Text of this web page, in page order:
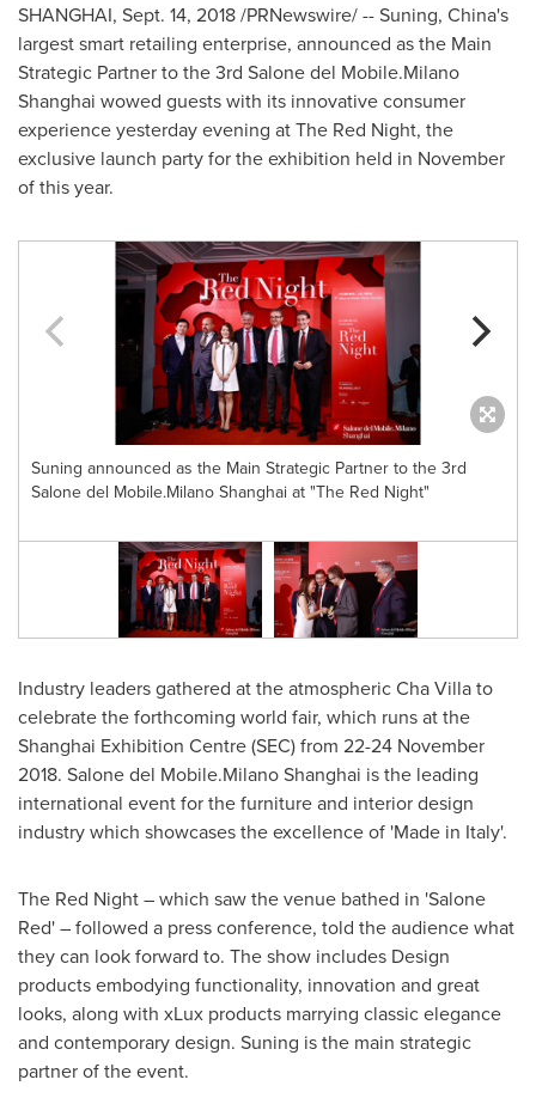
SHANGHAI, Sept. 14, 2018/PRNewswire/ -- Suning, China's
largest smart retailing enterprise, announced as the Main
Strategic Partner to the 3rd Salone del Mobile.Milano
Shanghai wowed guests with its innovative consumer
experience yesterday evening at The Red Night, the
exclusive launch party for the exhibition held in November
of this year.
Suning announced as the Main Strategic Partner to the 3rd
Salone del Mobile.Milano Shanghai at "The Red Night"
Industry leaders gathered at the atmospheric Cha Villa to
celebrate the forthcoming world fair, which runs at the
Shanghai Exhibition Centre (SEC) from 22-24 November
2018. Salone del Mobile.MilanoShanghai is the leading
international event for the furniture and interior design
industry which showcases the excellence of 'Made in Italy'.
The Red Night – which saw the venue bathed in 'Salone
Red' – followed a press conference, told the audience what
they can look forward to. The show includes Design
products embodying functionality, innovation and great
looks, along with xLux products marrying classic elegance
and contemporary design. Suning is the main strategic
partner of the event.